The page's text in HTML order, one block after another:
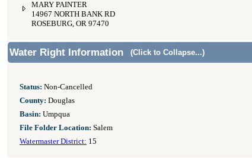
MARY PAINTER
14967 NORTH BANK RD
ROSEBURG, OR 97470
Water Right Information (Click to Collapse...)
Status: Non-Cancelled
County: Douglas
Basin: Umpqua
File Folder Location: Salem
Watermaster District: 15